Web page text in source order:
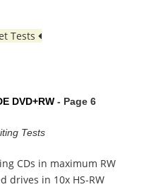
Tests
DVD+RW - Page 6
Tests
CDs in maximum RW
drives in 10x HS-RW